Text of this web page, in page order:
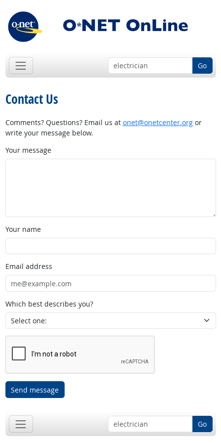
Go
Contact Us
Comments? Questions? Email us at onet@onetcenter.orgor
write your message below.
Your message
Your name
Email address
Which best describes you?
Send message
Go